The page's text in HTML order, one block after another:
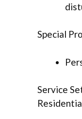
Special
Service